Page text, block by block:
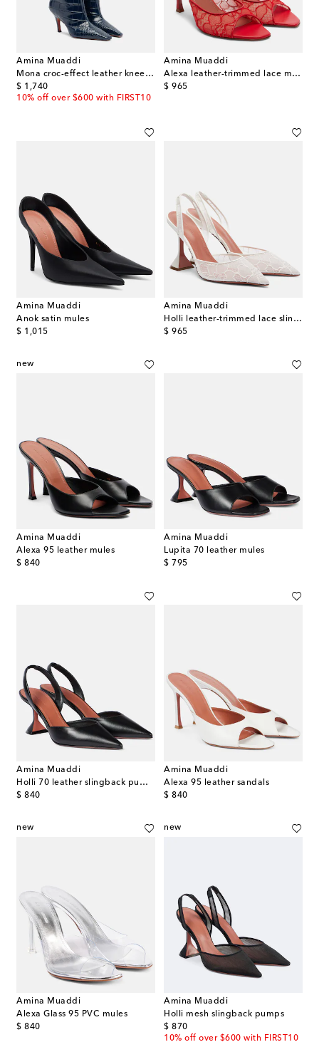
Amina Muaddi
Mona croc-effect leather knee-high boots
$ 1,740
original price
10% off over $600 with FIRST10
Amina Muaddi
Alexa leather-trimmed lace mules
$ 965
original price
Amina Muaddi
Anok satin mules
$ 1,015
original price
Amina Muaddi
Holli leather-trimmed lace slingback pumps
$ 965
original price
new
Amina Muaddi
Alexa 95 leather mules
$ 840
original price
Amina Muaddi
Lupita 70 leather mules
$ 795
original price
Amina Muaddi
Holli 70 leather slingback pumps
$ 840
original price
Amina Muaddi
Alexa 95 leather sandals
$ 840
original price
new
Amina Muaddi
Alexa Glass 95 PVC mules
$ 840
original price
new
Amina Muaddi
Holli mesh slingback pumps
$ 870
original price
10% off over $600 with FIRST10